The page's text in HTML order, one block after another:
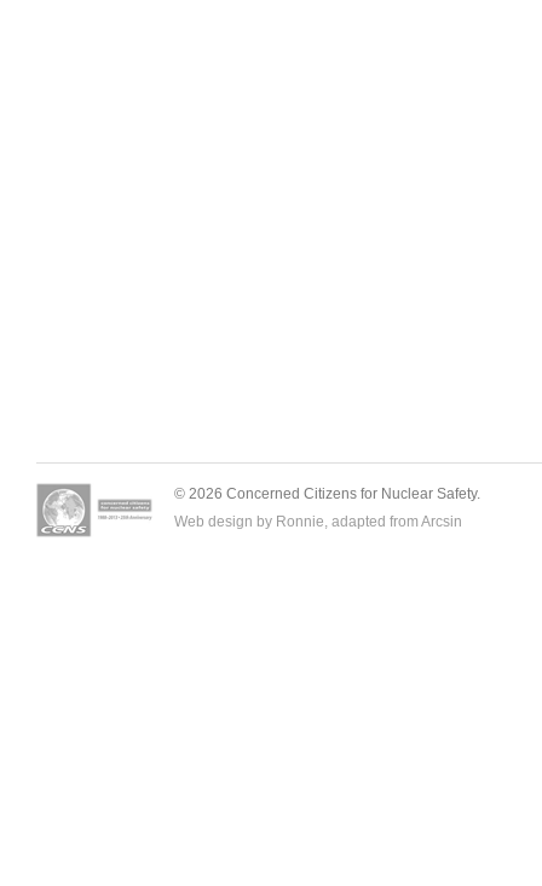
© 2026 Concerned Citizens for Nuclear Safety.
Web design by Ronnie, adapted from Arcsin